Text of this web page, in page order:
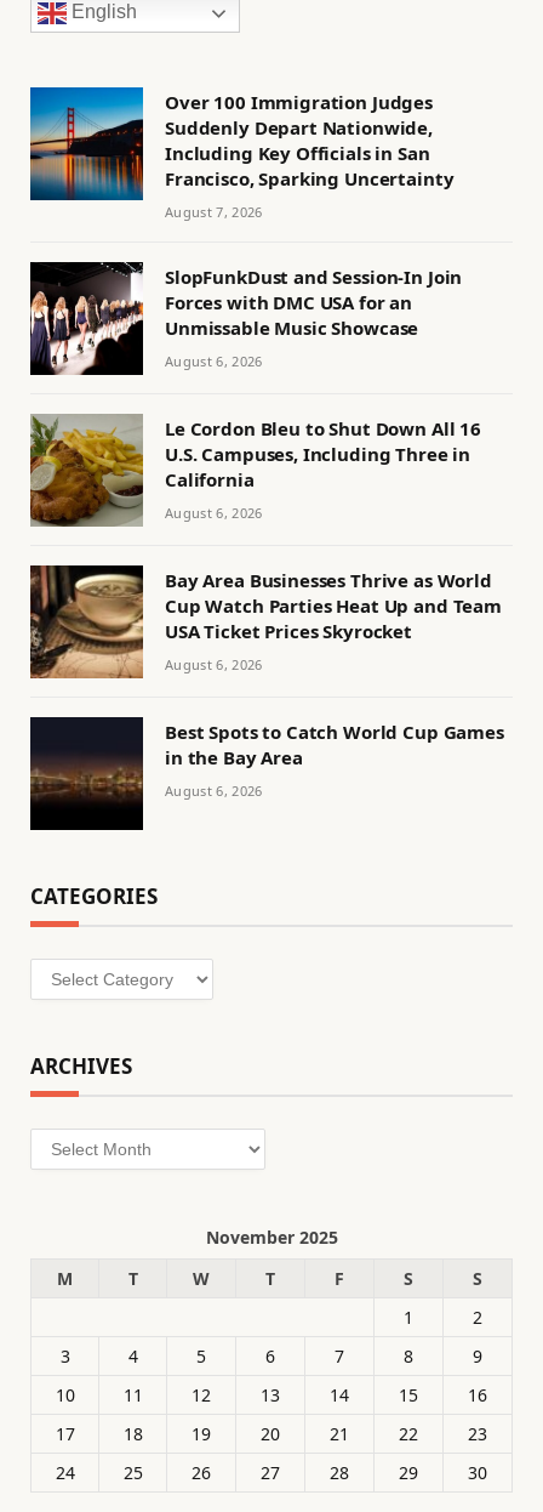
English
Over 100 Immigration Judges
Suddenly Depart Nationwide,
Including Key Officials in San
Francisco, Sparking Uncertainty
August 7, 2026
SlopFunkDust and Session-In Join
Forces with DMC USA for an
Unmissable Music Showcase
August 6, 2026
Le Cordon Bleu to Shut Down All 16
U.S. Campuses, Including Three in
California
August 6, 2026
Bay Area Businesses Thrive as World
Cup Watch Parties Heat Up and Team
USA Ticket Prices Skyrocket
August 6, 2026
Best Spots to Catch World Cup Games
in the Bay Area
August 6, 2026
CATEGORIES
Categories
ARCHIVES
Archives
November 2025
M
T W T F S
S
1
2
3
4 5 6 7 8
9
10
11 12 13 14 15
16
17
18 19 20 21 22
23
24
25 26 27 28 29
30